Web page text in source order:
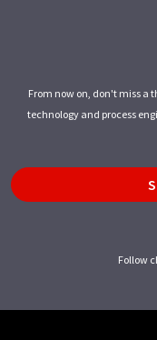
From now on, don't miss a
technology and process
Follow